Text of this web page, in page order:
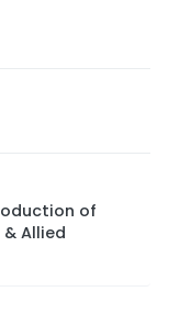
of
Allied